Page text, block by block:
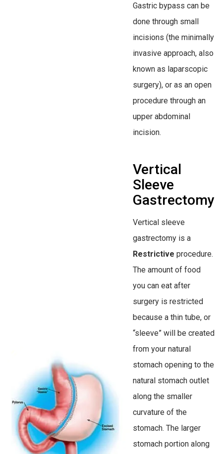
Gastric bypass can be
done through small
incisions (the minimally
invasive approach, also
known as laparscopic
surgery), or as an open
procedure through an
upper abdominal
incision.
Vertical
Sleeve
Gastrectomy
Vertical sleeve
gastrectomy is a
Restrictive procedure.
The amount of food
you can eat after
surgery is restricted
because a thin tube, or
“sleeve” will be created
from your natural
stomach opening to the
natural stomach outlet
along the smaller
curvature of the
stomach. The larger
stomach portion along